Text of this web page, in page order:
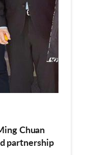
Chuan
partnership